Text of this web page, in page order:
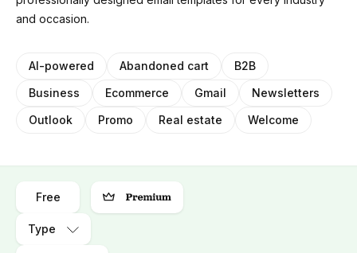
and occasion.
AI-powered Abandoned cart
B2B
Business
Ecommerce Gmail
Newsletters
Outlook
Promo Real estate Welcome
Free
Type